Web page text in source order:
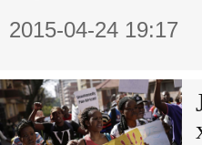
2015-04-24 19:17